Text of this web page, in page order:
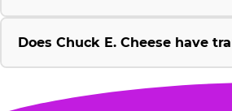
Does Chuck E. Cheese have